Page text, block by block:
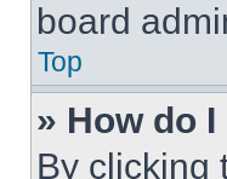
board
Top
» How do
By clicking